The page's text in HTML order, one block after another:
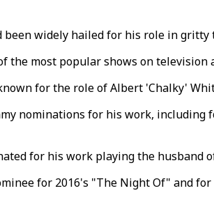
been widely hailed for his role in
the most popular shows on
for the role of Albert 'Chalky'
nominations for his work,
for his work playing the husband
for 2016's "The Night Of" and